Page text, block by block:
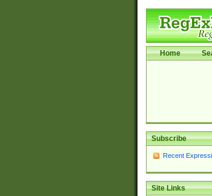
Home
Subscribe
Recent
Site Links